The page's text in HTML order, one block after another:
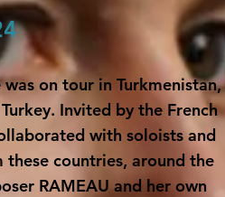
on tour in Turkmenistan,
. Invited by the French
with soloists and
these countries, around the
RAMEAUand her own